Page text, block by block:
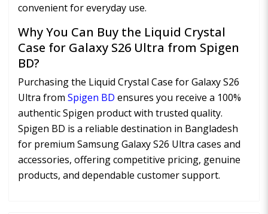
convenient for everyday use.
Why You Can Buy the Liquid Crystal
Case for Galaxy S26 Ultra from Spigen
BD?
Purchasing the Liquid Crystal Case for Galaxy S26
Ultra from Spigen BD ensures you receive a 100%
authentic Spigen product with trusted quality.
Spigen BD is a reliable destination in Bangladesh
for premium Samsung Galaxy S26 Ultra cases and
accessories, offering competitive pricing, genuine
products, and dependable customer support.